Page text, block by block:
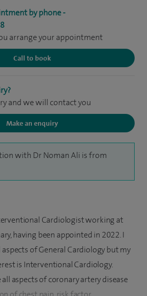
by phone -
arrange your appointment
Call to book
and we will contact you
Make an enquiry
with Dr Noman Ali is from
Cardiologist working at
having been appointed in 2022. I
of General Cardiology but my
is Interventional Cardiology.
all aspects of coronary artery disease